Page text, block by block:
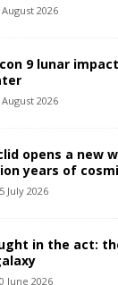
August 2026
9 lunar
August 2026
opens a new
years of
July 2026
in the act:
June 2026